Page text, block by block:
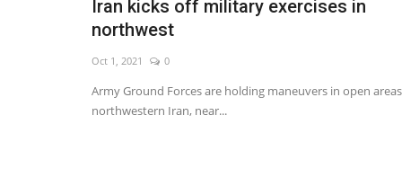
Iran kicks off military exercises in
northwest
Oct 1, 2021 0
Army Ground Forces are holding maneuvers in open
northwestern Iran, near...